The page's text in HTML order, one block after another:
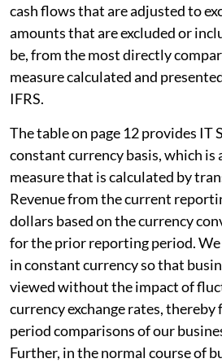
cash flows that are adjusted to
amounts that are excluded or
be, from the most directly
measure calculated and
IFRS.
The table on page 12 provides IT
constant currency basis, which is
measure that is calculated by
Revenue from the current
dollars based on the currency
for the prior reporting period.
in constant currency so that
viewed without the impact of
currency exchange rates,
period comparisons of our
Further, in the normal course of